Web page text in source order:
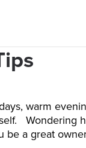
warm
be a great